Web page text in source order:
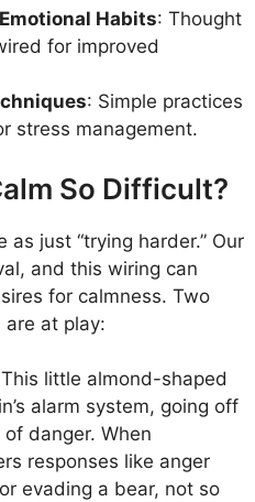
Habits: Thought
for improved
: Simple practices
stress management.
So Difficult?
as just “trying harder.” Our
and this wiring can
for calmness. Two
are at play:
little almond-shaped
alarm system, going off
danger. When
responses like anger
evading a bear, not so